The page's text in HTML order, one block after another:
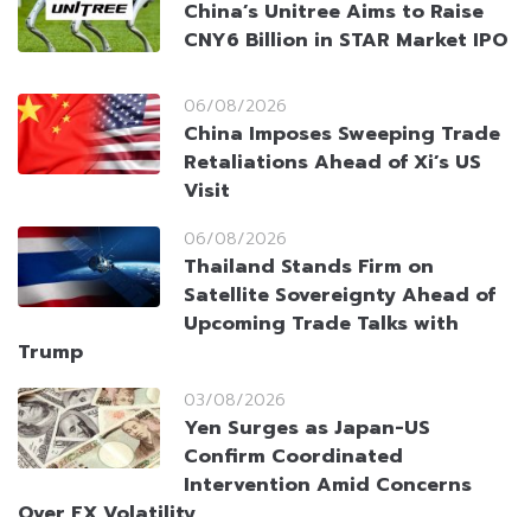
China’s Unitree Aims to Raise
CNY6 Billion in STAR Market IPO
06/08/2026
China Imposes Sweeping Trade
Retaliations Ahead of Xi’s US
Visit
06/08/2026
Thailand Stands Firm on
Satellite Sovereignty Ahead of
Upcoming Trade Talks with
Trump
03/08/2026
Yen Surges as Japan-US
Confirm Coordinated
Intervention Amid Concerns